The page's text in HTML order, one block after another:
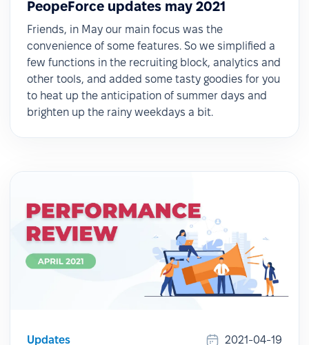
PeopeForce updates may 2021
Friends, in May our main focus was the
convenience of some features. So we simplified a
few functions in the recruiting block, analytics and
other tools, and added some tasty goodies for you
to heat up the anticipation of summer days and
brighten up the rainy weekdays a bit.
Updates 2021-04-19